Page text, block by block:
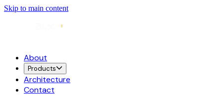
Skip to main content
About
Products
Architecture
Contact